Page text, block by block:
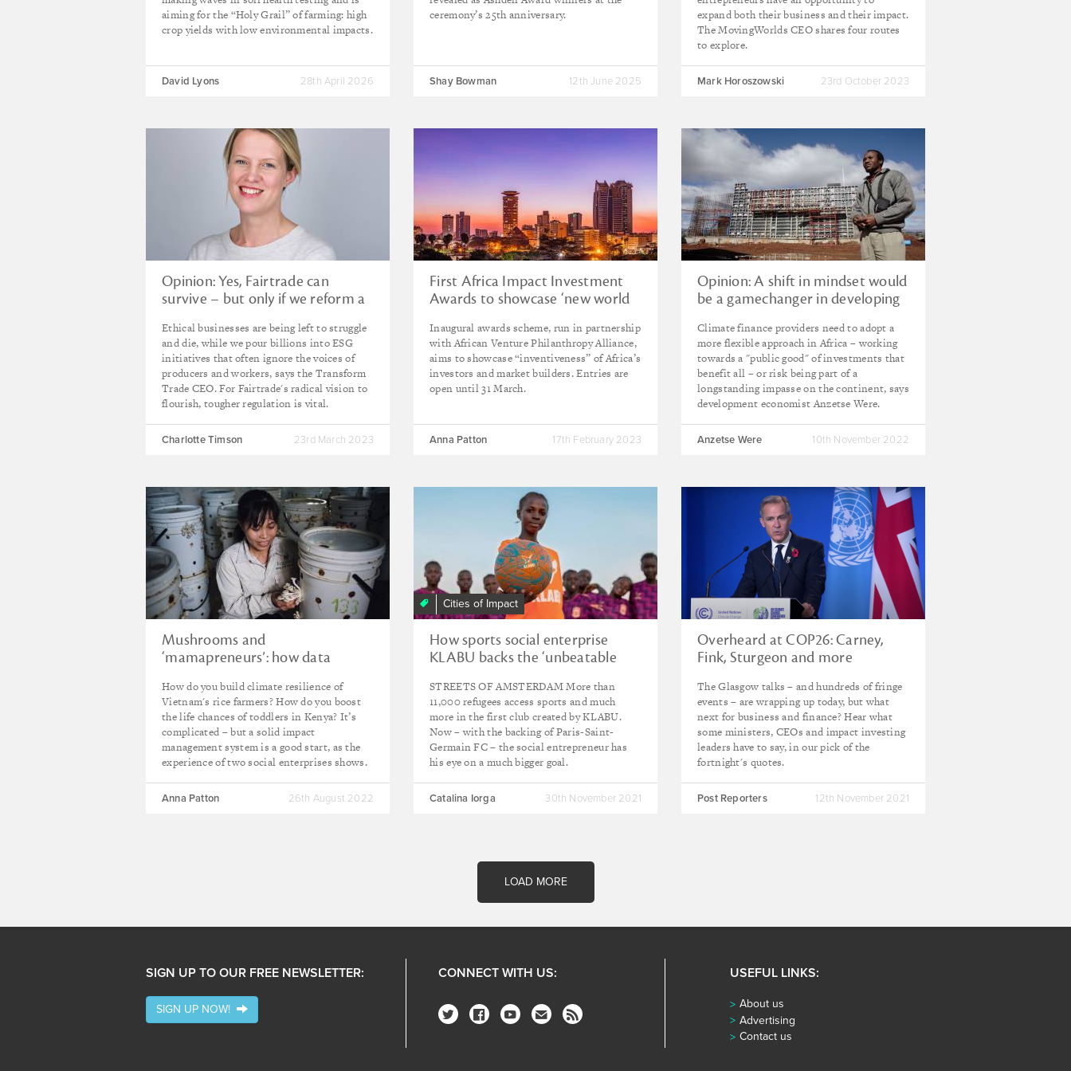
aiming for the “Holy Grail” of farming: high
crop yields with low environmental impacts.
David Lyons 28th April 2026
ceremony’s 25th anniversary.
Shay Bowman 12th June 2025
expand both their business and their impact.
The MovingWorlds CEO shares four routes
to explore.
Mark Horoszowski 23rd October 2023
Opinion: Yes, Fairtrade can
survive – but only if we reform a
Ethical businesses are being left to struggle
and die, while we pour billions into ESG
initiatives that often ignore the voices of
producers and workers, says the Transform
Trade CEO. For Fairtrade's radical vision to
flourish, tougher regulation is vital.
Charlotte Timson 23rd March 2023
First Africa Impact Investment
Awards to showcase ‘new world
Inaugural awards scheme, run in partnership
with African Venture Philanthropy Alliance,
aims to showcase “inventiveness” of Africa’s
investors and market builders. Entries are
open until 31 March.
Anna Patton 17th February 2023
Opinion: A shift in mindset would
be a gamechanger in developing
Climate finance providers need to adopt a
more flexible approach in Africa – working
towards a "public good" of investments that
benefit all – or risk being part of a
longstanding impasse on the continent, says
development economist Anzetse Were.
Anzetse Were 10th November 2022
Mushrooms and
‘mamapreneurs’: how data
How do you build climate resilience of
Vietnam's rice farmers? How do you boost
the life chances of toddlers in Kenya? It’s
complicated – but a solid impact
management system is a good start, as the
experience of two social enterprises shows.
Anna Patton 26th August 2022
Cities of Impact
How sports social enterprise
KLABU backs the ‘unbeatable
STREETS OF AMSTERDAM More than
11,000 refugees access sports and much
more in the first club created by KLABU.
Now – with the backing of Paris-Saint-
Germain FC – the social entrepreneur has
his eye on a much bigger goal.
Catalina Iorga 30th November 2021
Overheard at COP26: Carney,
Fink, Sturgeon and more
The Glasgow talks – and hundreds of fringe
events – are wrapping up today, but what
next for business and finance? Hear what
some ministers, CEOs and impact investing
leaders have to say, in our pick of the
fortnight's quotes.
Post Reporters 12th November 2021
LOAD MORE
SIGN UP TO OUR FREE NEWSLETTER:
SIGN UP NOW!
CONNECT WITH US: USEFUL LINKS:
About us
Advertising
Contact us